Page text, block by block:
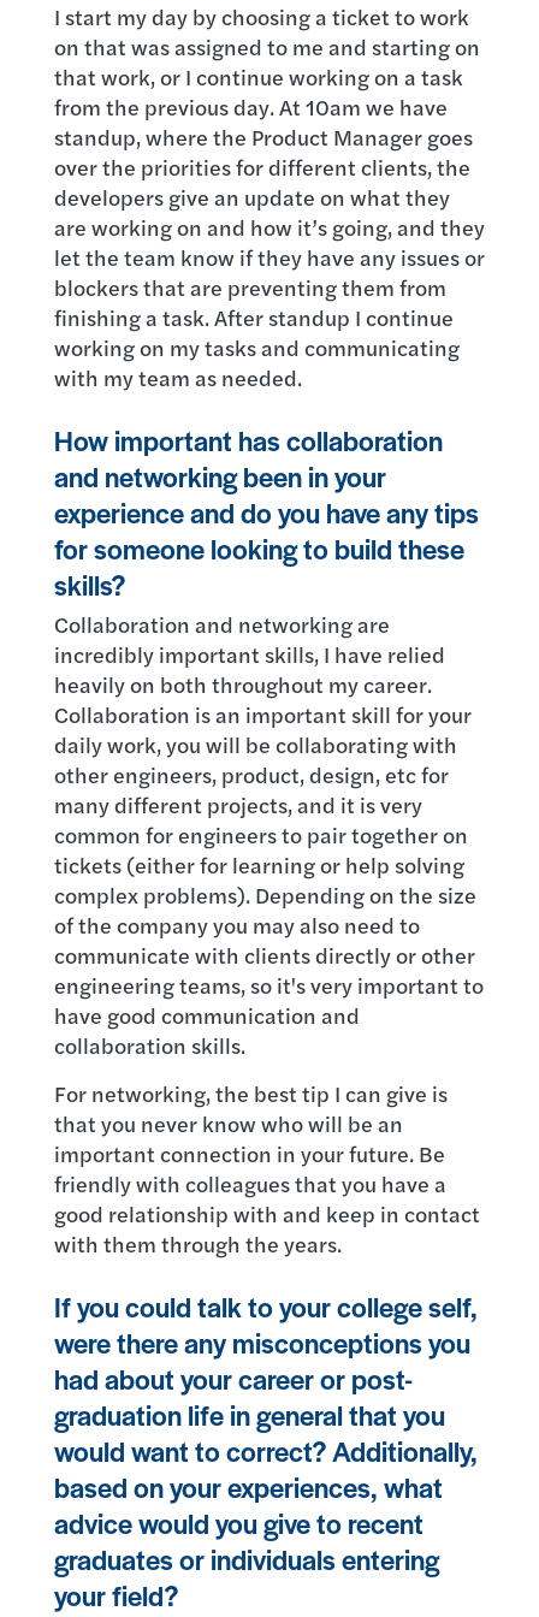
I start my day by choosing a ticket to work
on that was assigned to me and starting on
that work, or I continue working on a task
from the previous day. At 10am we have
standup, where the Product Manager goes
over the priorities for different clients, the
developers give an update on what they
are working on and how it’s going, and they
let the team know if they have any issues or
blockers that are preventing them from
finishing a task. After standup I continue
working on my tasks and communicating
with my team as needed.
How important has collaboration
and networking been in your
experience and do you have any tips
for someone looking to build these
skills?
Collaboration and networking are
incredibly important skills, I have relied
heavily on both throughout my career.
Collaboration is an important skill for your
daily work, you will be collaborating with
other engineers, product, design, etc for
many different projects, and it is very
common for engineers to pair together on
tickets (either for learning or help solving
complex problems). Depending on the size
of the company you may also need to
communicate with clients directly or other
engineering teams, so it's very important to
have good communication and
collaboration skills.
For networking, the best tip I can give is
that you never know who will be an
important connection in your future. Be
friendly with colleagues that you have a
good relationship with and keep in contact
with them through the years.
If you could talk to your college self,
were there any misconceptions you
had about your career or post-
graduation life in general that you
would want to correct? Additionally,
based on your experiences, what
advice would you give to recent
graduates or individuals entering
your field?